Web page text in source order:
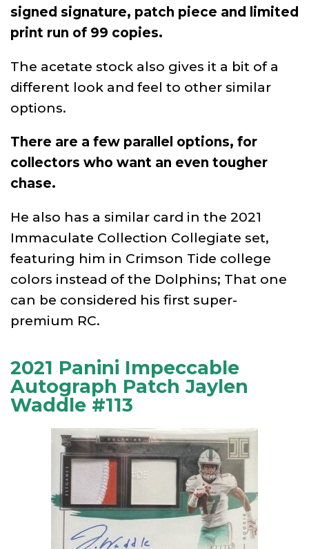
signed signature, patch piece and limited
print run of 99 copies.
The acetate stock also gives it a bit of a
different look and feel to other similar
options.
There are a few parallel options, for
collectors who want an even tougher
chase.
He also has a similar card in the 2021
Immaculate Collection Collegiate set,
featuring him in Crimson Tide college
colors instead of the Dolphins; That one
can be considered his first super-
premium RC.
2021 Panini Impeccable
Autograph Patch Jaylen
Waddle #113